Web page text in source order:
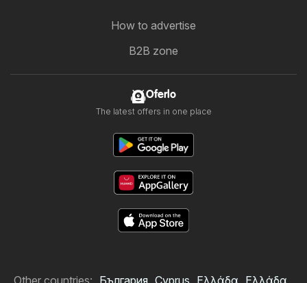
How to advertise
B2B zone
Oferlo
The latest offers in one place
Other countries: България Cyprus Ελλάδα Ελλάδα